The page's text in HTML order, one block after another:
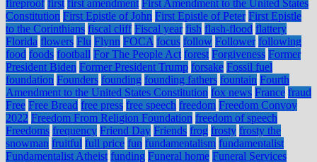
fireproof first first amendment First Amendment to the United States
Constitution First Epistle of John First Epistle of Peter First Epistle
to the Corinthians fiscal cliff Fiscal year fish flash-flood flattery
Florida flowers Flu Flynn FOCA focus follow Follower following
food foods football For The People Act forest Forgiveness Former
President Biden Former President Trump forsake Fossil fuel
foundation Founders founding founding fathers fountain Fourth
Amendment to the United States Constitution fox news France fraud
Free Free Bread free press free speech freedom Freedom Convoy
2022 Freedom From Religion Foundation freedom of speech
Freedoms frequency Friend Day Friends frog frosty frosty the
snowman fruitful full price fun fundamentalism fundamentalist
Fundamentalist Atheist funding Funeral home Funeral Services